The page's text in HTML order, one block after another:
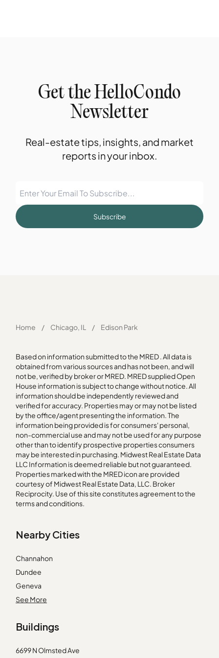
Get the HelloCondo
Newsletter
Real-estate tips, insights, and market
reports in your inbox.
Subscribe
Home / Chicago, IL / Edison Park
Based on information submitted to the MRED . All data is
obtained from various sources and has not been, and will
not be, verified by broker or MRED. MRED supplied Open
House information is subject to change without notice. All
information should be independently reviewed and
verified for accuracy. Properties may or may not be listed
by the office/agent presenting the information. The
information being provided is for consumers' personal,
non-commercial use and may not be used for any purpose
other than to identify prospective properties consumers
may be interested in purchasing. Midwest Real Estate Data
LLC Information is deemed reliable but not guaranteed.
Properties marked with the MRED icon are provided
courtesy of Midwest Real Estate Data, LLC. Broker
Reciprocity. Use of this site constitutes agreement to the
terms and conditions.
Nearby Cities
Channahon
Dundee
Geneva
Justice
Lake Zurich
Maywood
See More
Buildings
6699 N Olmsted Ave